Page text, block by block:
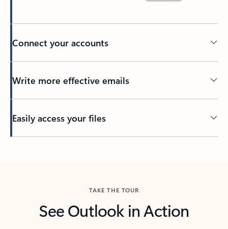
Connect your accounts
Write more effective emails
Easily access your files
TAKE THE TOUR
See Outlook in Action